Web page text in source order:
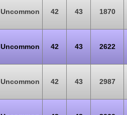
Uncommon 42 43 1870
Uncommon 42 43 2622
Uncommon 42 43 2987